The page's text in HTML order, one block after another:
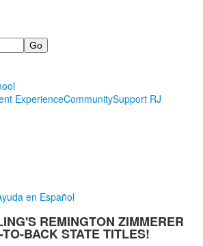
ExperienceCommunitySupport RJ
en Español
REMINGTON ZIMMERER
BACK STATE TITLES!